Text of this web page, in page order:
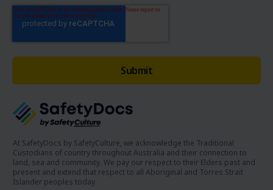
At SafetyDocs by SafetyCulture, we acknowledge the Traditional
Custodians of country throughout Australia and their connection to
land, sea and community. We pay our respect to their Elders past and
present and extend that respect to all Aboriginal and Torres Strait
Islander peoples today.